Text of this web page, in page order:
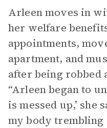
Arleen moves in
her welfare
appointments,
apartment, and
after being robbed
“Arleen began to
is messed up,’ she
my body trembling